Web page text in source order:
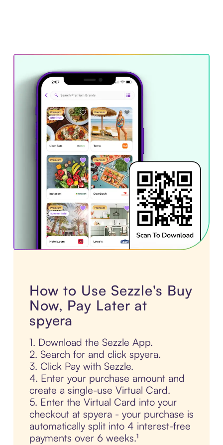
How to Use Sezzle's Buy
Now, Pay Later at
spyera
1. Download the Sezzle App.
2. Search for and click spyera.
3. Click Pay with Sezzle.
4. Enter your purchase amount and
create a single-use Virtual Card.
5. Enter the Virtual Card into your
checkout at spyera - your purchase is
automatically split into 4 interest-free
payments over 6 weeks.¹